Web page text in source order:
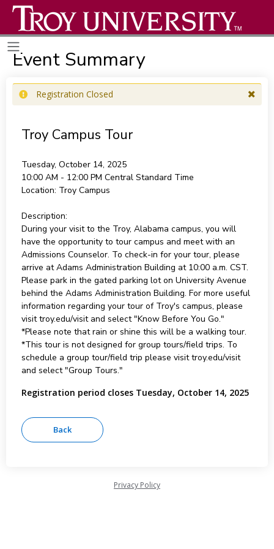
Event Summary
Registration Closed
Troy Campus Tour
Tuesday, October 14, 2025
10:00 AM - 12:00 PM Central Standard Time
Location: Troy Campus
Description:
During your visit to the Troy, Alabama campus, you will
have the opportunity to tour campus and meet with an
Admissions Counselor. To check-in for your tour, please
arrive at Adams Administration Building at 10:00 a.m. CST.
Please park in the gated parking lot on University Avenue
behind the Adams Administration Building. For more useful
information regarding your tour of Troy's campus, please
visit troy.edu/visit and select "Know Before You Go."
*Please note that rain or shine this will be a walking tour.
*This tour is not designed for group tours/field trips. To
schedule a group tour/field trip please visit troy.edu/visit
and select "Group Tours."
Registration period closes Tuesday, October 14, 2025
Privacy Policy